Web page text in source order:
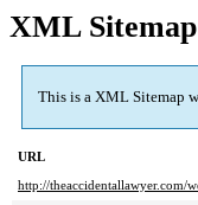
XML Sitemap
This is a XML Sitemap
URL
http://theaccidentallawyer.com/